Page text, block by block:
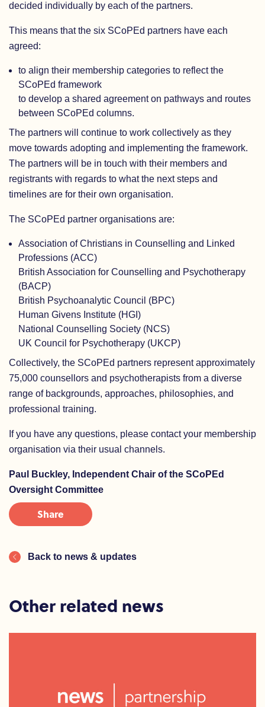
decided individually by each of the partners.
This means that the six SCoPEd partners have each
agreed:
to align their membership categories to reflect the
SCoPEd framework
to develop a shared agreement on pathways and routes
between SCoPEd columns.
The partners will continue to work collectively as they
move towards adopting and implementing the framework.
The partners will be in touch with their members and
registrants with regards to what the next steps and
timelines are for their own organisation.
The SCoPEd partner organisations are:
Association of Christians in Counselling and Linked
Professions (ACC)
British Association for Counselling and Psychotherapy
(BACP)
British Psychoanalytic Council (BPC)
Human Givens Institute (HGI)
National Counselling Society (NCS)
UK Council for Psychotherapy (UKCP)
Collectively, the SCoPEd partners represent approximately
75,000 counsellors and psychotherapists from a diverse
range of backgrounds, approaches, philosophies, and
professional training.
If you have any questions, please contact your membership
organisation via their usual channels.
Paul Buckley, Independent Chair of the SCoPEd
Oversight Committee
Share
Back to news & updates
Other related news